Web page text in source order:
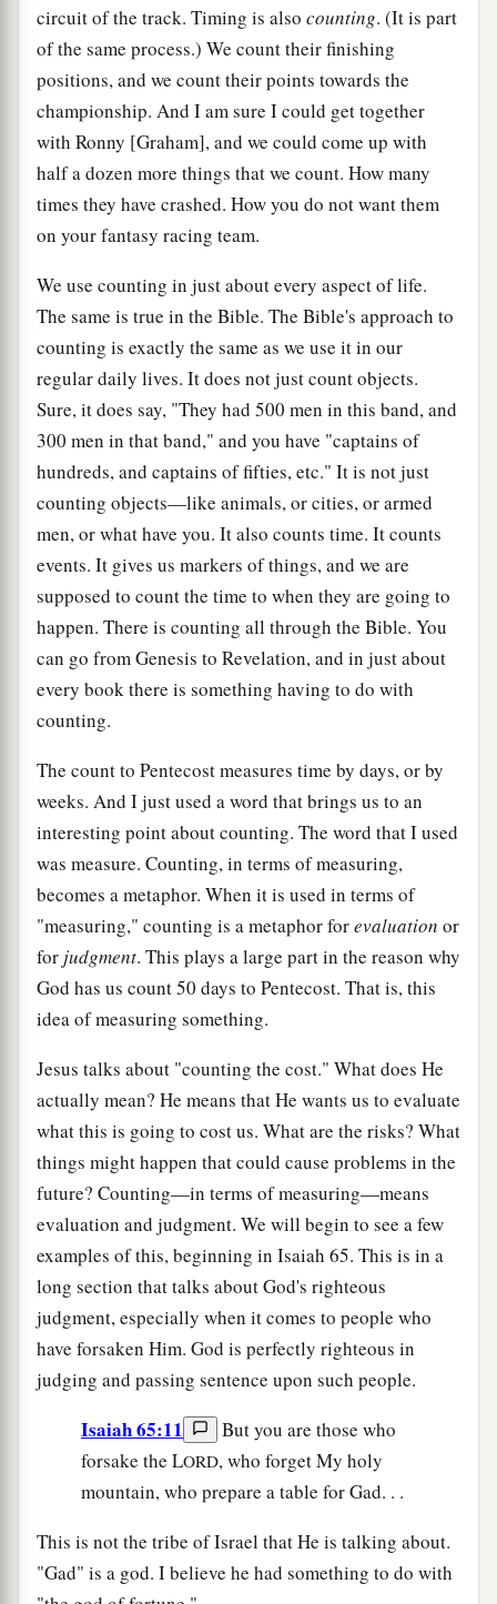
circuit of the track. Timing is also counting. (It is part
of the same process.) We count their finishing
positions, and we count their points towards the
championship. And I am sure I could get together
with Ronny [Graham], and we could come up with
half a dozen more things that we count. How many
times they have crashed. How you do not want them
on your fantasy racing team.
We use counting in just about every aspect of life.
The same is true in the Bible. The Bible's approach to
counting is exactly the same as we use it in our
regular daily lives. It does not just count objects.
Sure, it does say, "They had 500 men in this band, and
300 men in that band," and you have "captains of
hundreds, and captains of fifties, etc." It is not just
counting objects—like animals, or cities, or armed
men, or what have you. It also counts time. It counts
events. It gives us markers of things, and we are
supposed to count the time to when they are going to
happen. There is counting all through the Bible. You
can go from Genesis to Revelation, and in just about
every book there is something having to do with
counting.
The count to Pentecost measures time by days, or by
weeks. And I just used a word that brings us to an
interesting point about counting. The word that I used
was measure. Counting, in terms of measuring,
becomes a metaphor. When it is used in terms of
"measuring," counting is a metaphor forevaluation or
for judgment. This plays a large part in the reason why
God has us count 50 days to Pentecost. That is, this
idea of measuring something.
Jesus talks about "counting the cost." What does He
actually mean? He means that He wants us to evaluate
what this is going to cost us. What are the risks? What
things might happen that could cause problems in the
future? Counting—in terms of measuring—means
evaluation and judgment. We will begin to see a few
examples of this, beginning in Isaiah 65. This is in a
long section that talks about God's righteous
judgment, especially when it comes to people who
have forsaken Him. God is perfectly righteous in
judging and passing sentence upon such people.
Isaiah 65:11
But you are those who
forsake the LORD, who forget My holy
mountain, who prepare a table for Gad. . .
This is not the tribe of Israel that He is talking about.
"Gad" is a god. I believe he had something to do with